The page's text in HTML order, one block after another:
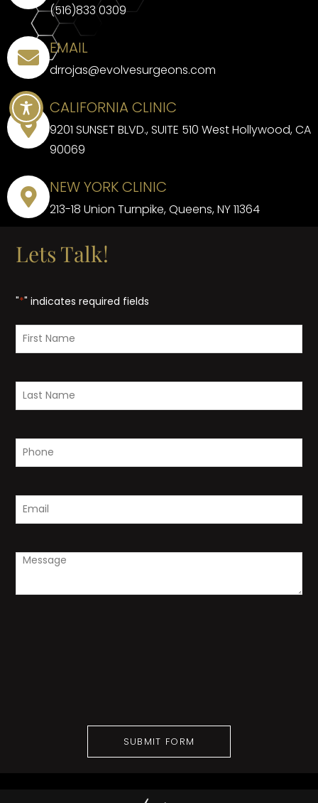
(516)833 0309
EMAIL
drrojas@evolvesurgeons.com
CALIFORNIA CLINIC
9201 SUNSET BLVD., SUITE 510 West Hollywood, CA
90069
NEW YORK CLINIC
213-18 Union Turnpike, Queens, NY 11364
Lets Talk!
"*" indicates required fields